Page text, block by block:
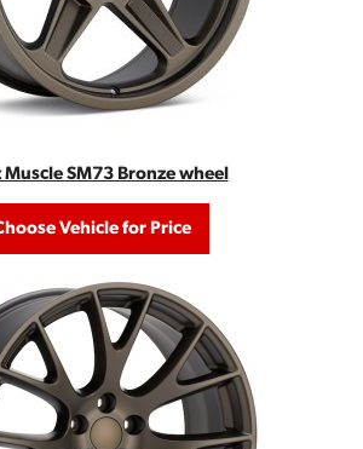
Muscle SM73 Bronze wheel
Vehicle for Price